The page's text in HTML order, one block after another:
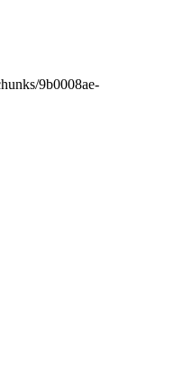
9b0008ae-